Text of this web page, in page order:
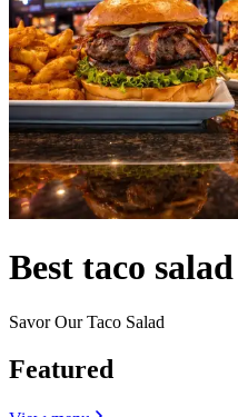
Best taco
Savor Our Taco Salad
Featured